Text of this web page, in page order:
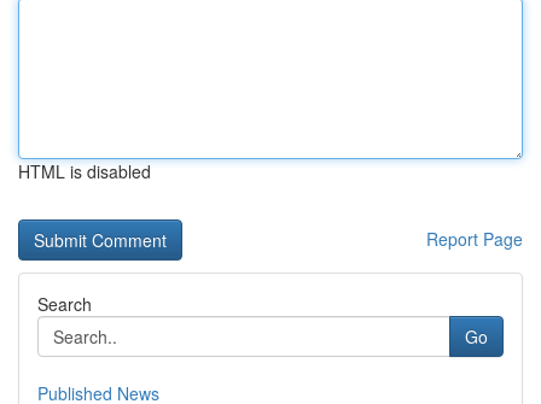
HTML is disabled
Report Page
Search
Go
Published News